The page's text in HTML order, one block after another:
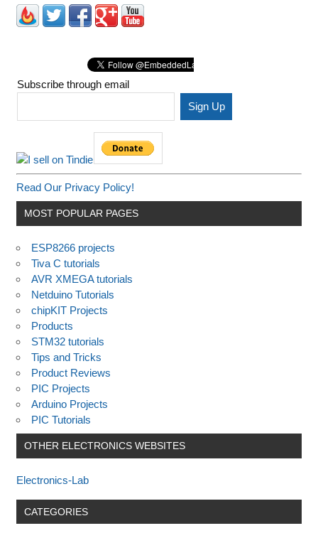
Subscribe through email
Read Our Privacy Policy!
MOST POPULAR PAGES
ESP8266 projects
Tiva C tutorials
AVR XMEGA tutorials
Netduino Tutorials
chipKIT Projects
Products
STM32 tutorials
Tips and Tricks
Product Reviews
PIC Projects
Arduino Projects
PIC Tutorials
OTHER ELECTRONICS WEBSITES
Electronics-Lab
CATEGORIES